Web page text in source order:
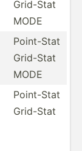
Grid-Stat
MODE
Point-Stat
Grid-Stat
MODE
Point-Stat
Grid-Stat